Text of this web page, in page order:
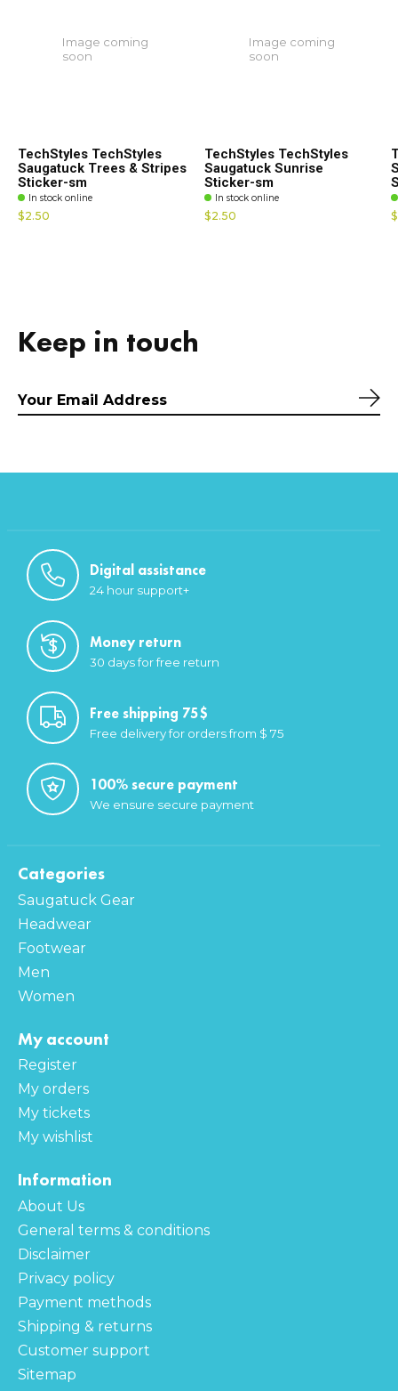
Image coming
soon
TechStyles TechStyles
Saugatuck Trees & Stripes
Sticker-sm
In stock online
$2.50
Image coming
soon
TechStyles TechStyles
Saugatuck Sunrise
Sticker-sm
In stock online
$2.50
Keep in touch
Digital assistance
24 hour support+
Money return
30 days for free return
Free shipping 75$
Free delivery for orders from $ 75
100% secure payment
We ensure secure payment
Categories
Saugatuck Gear
Headwear
Footwear
Men
Women
My account
Register
My orders
My tickets
My wishlist
Information
About Us
General terms & conditions
Disclaimer
Privacy policy
Payment methods
Shipping & returns
Customer support
Sitemap